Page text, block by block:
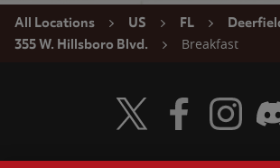
All Locations US FL
355 W. Hillsboro Blvd.
Breakfast
Visit Wendy's Twitter
Visit Wendy's
Visit